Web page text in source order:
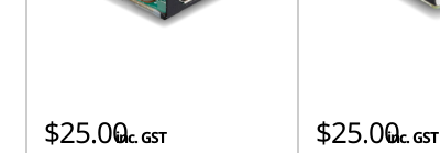
$25.00inc. GST $25.00inc. GST